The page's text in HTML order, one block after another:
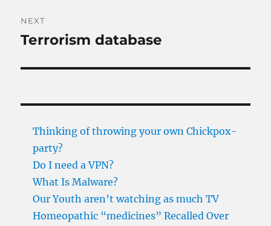
NEXT
Next
Terrorism database
Thinking of throwing your own Chickpox-
party?
Do I need a VPN?
What Is Malware?
Our Youth aren’t watching as much TV
Homeopathic “medicines” Recalled Over